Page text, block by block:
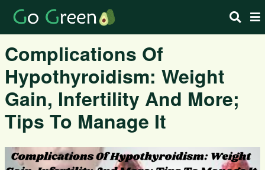
Complications Of
Hypothyroidism: Weight
Gain, Infertility And More;
Tips To Manage It